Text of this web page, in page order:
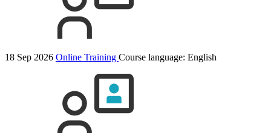
18 Sep 2026 Online Training Course language: English